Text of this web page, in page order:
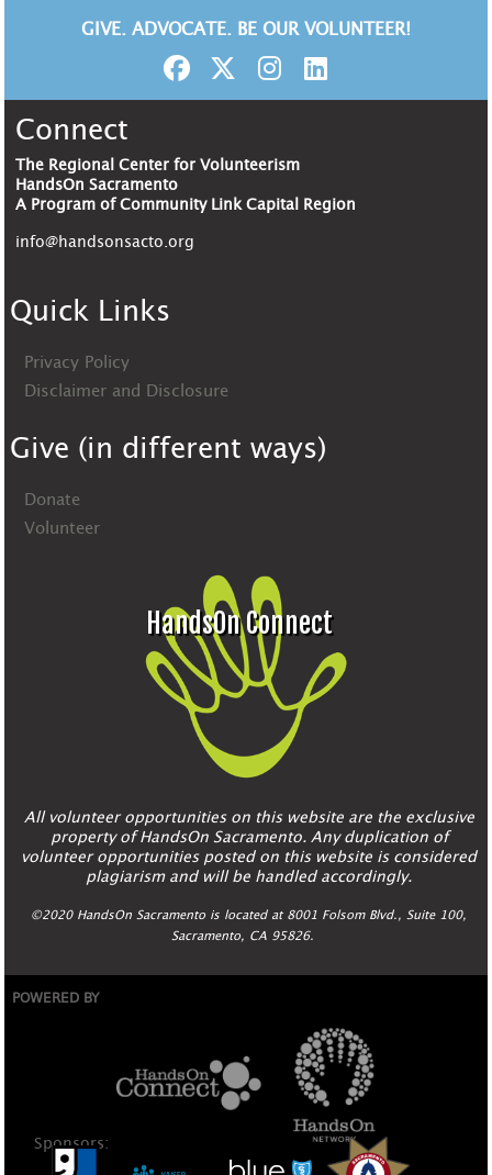
GIVE. ADVOCATE. BE OUR VOLUNTEER!
Connect
The Regional Center for Volunteerism
HandsOn Sacramento
A Program of Community Link Capital Region
info@handsonsacto.org
Quick Links
Privacy Policy
Disclaimer and Disclosure
Give (in different ways)
Donate
Volunteer
HandsOn Connect
All volunteer opportunities on this website are the exclusive
property of HandsOn Sacramento. Any duplication of
volunteer opportunities posted on this website is considered
plagiarism and will be handled accordingly.
©2020 HandsOn Sacramento is located at 8001 Folsom Blvd., Suite 100,
Sacramento, CA 95826.
POWERED BY
Sponsors: